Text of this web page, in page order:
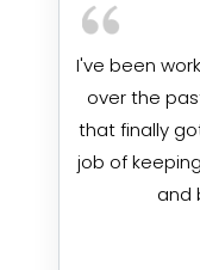
I've been
over the
that finally
job of
and